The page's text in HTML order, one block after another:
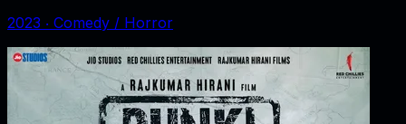
2023 ‧ Comedy / Horror